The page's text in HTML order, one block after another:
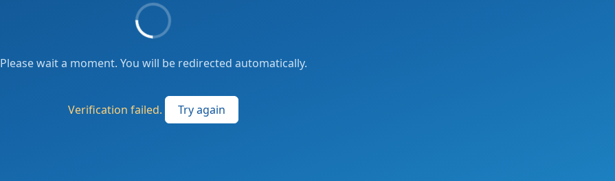
Please wait a moment. You will be redirected automatically.
Verification failed. Try again